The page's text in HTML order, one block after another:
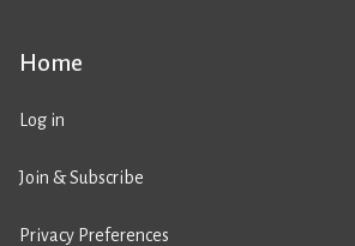
Home
Log in
Join & Subscribe
Privacy Preferences